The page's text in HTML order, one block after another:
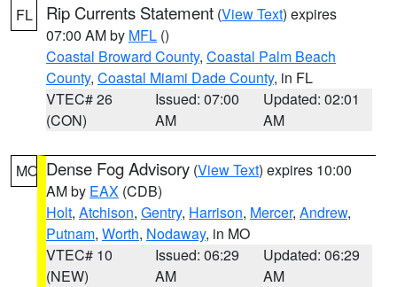
FL Rip Currents Statement (View Text) expires
07:00 AM by MFL ()
Coastal Broward County, Coastal Palm Beach
County, Coastal Miami Dade County, in FL
VTEC# 26
(CON)
Issued: 07:00
AM
Updated: 02:01
AM
MO Dense Fog Advisory (View Text) expires 10:00
AM by EAX (CDB)
Holt, Atchison, Gentry, Harrison, Mercer, Andrew,
Putnam, Worth, Nodaway, in MO
VTEC# 10
(NEW)
Issued: 06:29
AM
Updated: 06:29
AM